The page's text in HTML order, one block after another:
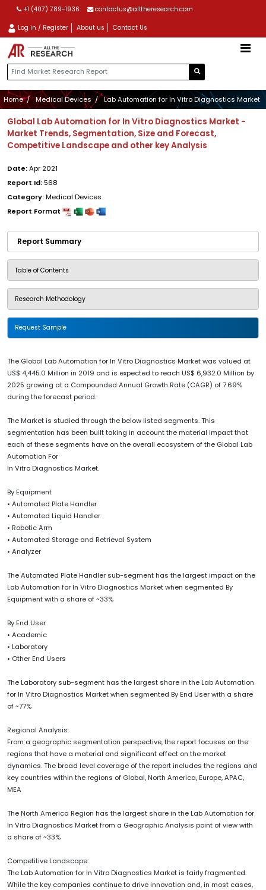
+1 (407) 789-1936 contactus@alltheresearch.com
Log in / Register About us Contact Us
Home Medical Devices Lab Automation for In Vitro Diagnostics Market
Global Lab Automation for In Vitro Diagnostics Market -
Market Trends, Segmentation, Size and Forecast,
Competitive Landscape and other key Analysis
Date:Apr 2021
Report Id:568
Category:Medical Devices
Report Format
Report Summary
Table of Contents
Research Methodology
Request Sample
The Global Lab Automation for In Vitro Diagnostics Market was valued at
US$ 4,445.0 Million in 2019 and is expected to reach US$ 6,932.0 Million by
2025 growing at a Compounded Annual Growth Rate (CAGR) of 7.69%
during the forecast period.
The Market is studied through the below listed segments. This
segmentation has been built taking in account the material impact that
each of these segments have on the overall ecosystem of the Global Lab
Automation For
In Vitro Diagnostics Market.
By Equipment
• Automated Plate Handler
• Automated Liquid Handler
• Robotic Arm
• Automated Storage and Retrieval System
• Analyzer
The Automated Plate Handler sub-segment has the largest impact on the
Lab Automation for In Vitro Diagnostics Market when segmented By
Equipment with a share of ~33%
By End User
• Academic
• Laboratory
• Other End Users
The Laboratory sub-segment has the largest share in the Lab Automation
for In Vitro Diagnostics Market when segmented By End User with a share
of ~77%
Regional Analysis:
From a geographic segmentation perspective, the report focuses on the
regions that have a material and significant effect on the market
dynamics. The broad level coverage of the report includes the regions and
key countries within the regions of Global, North America, Europe, APAC,
MEA
The North America Region has the largest share in the Lab Automation for
In Vitro Diagnostics Market from a Geographic Analysis point of view with
a share of ~33%
Competitive Landscape:
The Lab Automation for In Vitro Diagnostics Market is fairly fragmented.
While the key companies continue to drive innovation and, in most cases,